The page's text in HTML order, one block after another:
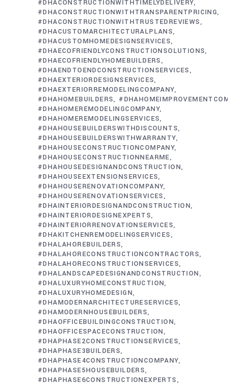
#DHACONSTRUCTIONWITHTIMELYDELIVERY
#DHACONSTRUCTIONWITHTRANSPARENTPRICING
#DHACONSTRUCTIONWITHTRUSTEDREVIEWS
#DHACUSTOMARCHITECTURALPLANS
#DHACUSTOMHOMEDESIGNSERVICES
#DHAECOFRIENDLYCONSTRUCTIONSOLUTIONS
#DHAECOFRIENDLYHOMEBUILDERS
#DHAENDTOENDCONSTRUCTIONSERVICES
#DHAEXTERIORDESIGNSERVICES
#DHAEXTERIORREMODELINGCOMPANY
#DHAHOMEBUILDERS
#DHAHOMEREMODELINGCOMPANY
#DHAHOMEREMODELINGSERVICES
#DHAHOUSEBUILDERSWITHDISCOUNTS
#DHAHOUSEBUILDERSWITHWARRANTY
#DHAHOUSECONSTRUCTIONCOMPANY
#DHAHOUSECONSTRUCTIONNEARME
#DHAHOUSEDESIGNANDCONSTRUCTION
#DHAHOUSEEXTENSIONSERVICES
#DHAHOUSERENOVATIONCOMPANY
#DHAHOUSERENOVATIONSERVICES
#DHAINTERIORDESIGNANDCONSTRUCTION
#DHAINTERIORDESIGNEXPERTS
#DHAINTERIORRENOVATIONSERVICES
#DHAKITCHENREMODELINGSERVICES
#DHALAHOREBUILDERS
#DHALAHORECONSTRUCTIONCONTRACTORS
#DHALAHORECONSTRUCTIONSERVICES
#DHALANDSCAPEDESIGNANDCONSTRUCTION
#DHALUXURYHOMECONSTRUCTION
#DHALUXURYHOMEDESIGN
#DHAMODERNARCHITECTURESERVICES
#DHAMODERNHOUSEBUILDERS
#DHAOFFICEBUILDINGCONSTRUCTION
#DHAOFFICESPACECONSTRUCTION
#DHAPHASE2CONSTRUCTIONSERVICES
#DHAPHASE3BUILDERS
#DHAPHASE4CONSTRUCTIONCOMPANY
#DHAPHASE5HOUSEBUILDERS
#DHAPHASE6CONSTRUCTIONEXPERTS